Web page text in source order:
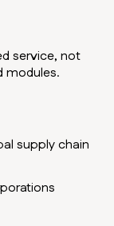
service, not
modules.
supply chain